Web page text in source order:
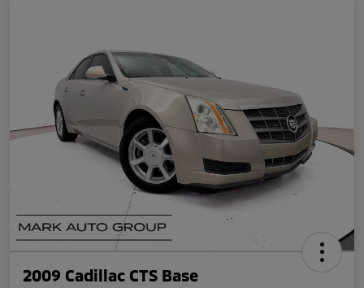
2009 Cadillac CTS Base